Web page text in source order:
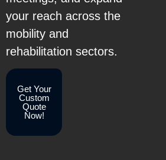
your reach across the
mobility and
rehabilitation sectors.
Get Your
Custom
Quote
Now!